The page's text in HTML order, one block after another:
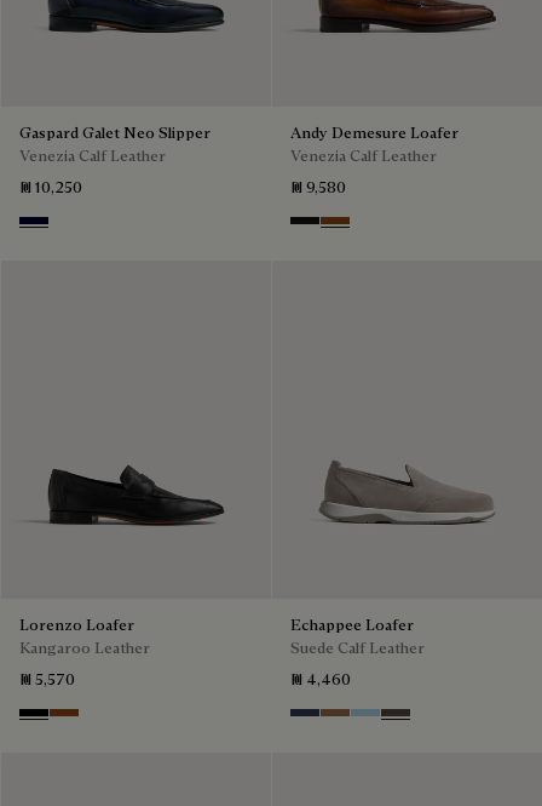
Gaspard Galet Neo Slipper
Venezia Calf Leather
₪ 10,250
Nero Blu
Andy Demesure Loafer
Venezia Calf Leather
₪ 9,580
Nero Grigio
Cacao Intenso
Lorenzo Loafer
Kangaroo Leather
₪ 5,570
NeroTabacco
Echappee Loafer
Suede Calf Leather
₪ 4,460
Blu Dark Beige
Light Blue
Grey